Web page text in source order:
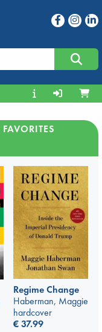
Regime Change
Haberman, Maggie
hardcover
€37.99